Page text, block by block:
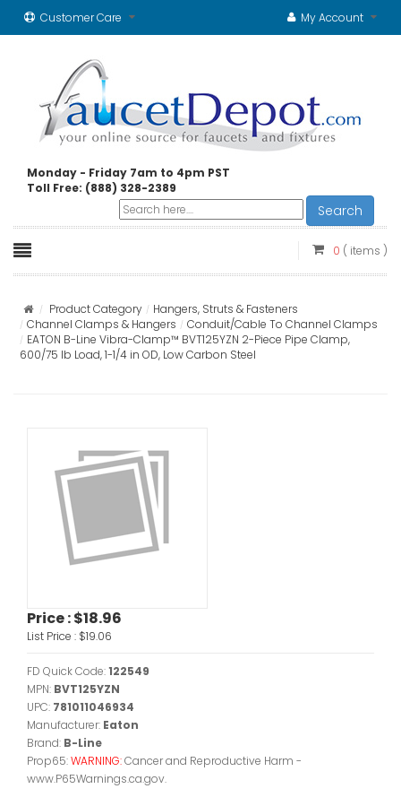
Customer Care My Account
Monday - Friday 7am to 4pm PST
Toll Free: (888) 328-2389
Search
0 ( items )
Product Category
Hangers, Struts & Fasteners
Channel Clamps & Hangers
Conduit/Cable To Channel Clamps
EATON B-Line Vibra-Clamp™ BVT125YZN 2-Piece Pipe Clamp,
600/75 lb Load, 1-1/4 in OD, Low Carbon Steel
Price :$18.96
List Price : $19.06
FD Quick Code:122549
MPN: BVT125YZN
UPC: 781011046934
Manufacturer: Eaton
Brand: B-Line
Prop65:WARNING:Cancer and Reproductive Harm -
www.P65Warnings.ca.gov.